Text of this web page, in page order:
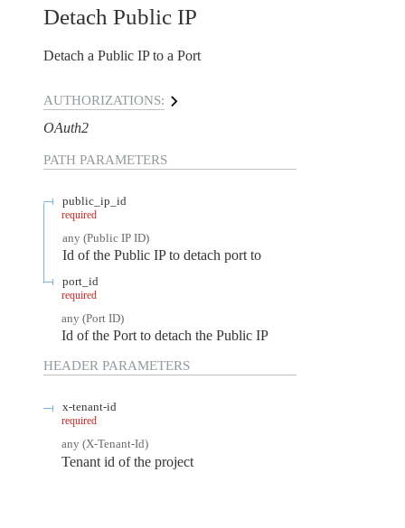
Detach Public IP
Detach a Public IP to a Port
AUTHORIZATIONS:
OAuth2
PATH PARAMETERS
public_ip_id
required
any (Public IP ID)
Id of the Public IP to detach port to
port_id
required
any (Port ID)
Id of the Port to detach the Public IP
HEADER PARAMETERS
x-tenant-id
required
any (X-Tenant-Id)
Tenant id of the project